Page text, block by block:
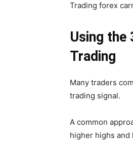
Trading forex
Using the
Trading
Many traders
trading signal.
A common
higher highs